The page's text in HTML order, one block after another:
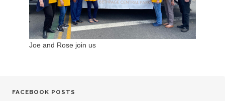
Joe and Rose join us
FACEBOOK POSTS